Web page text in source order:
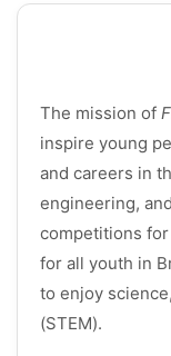
The mission of
inspire young
and careers in
engineering,
competitions
for all youth in
to enjoy
(STEM).